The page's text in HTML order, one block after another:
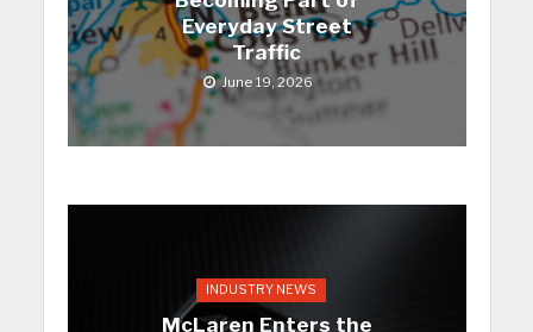
Everyday Street
Traffic
June 19, 2026
INDUSTRY NEWS
McLaren Enters the